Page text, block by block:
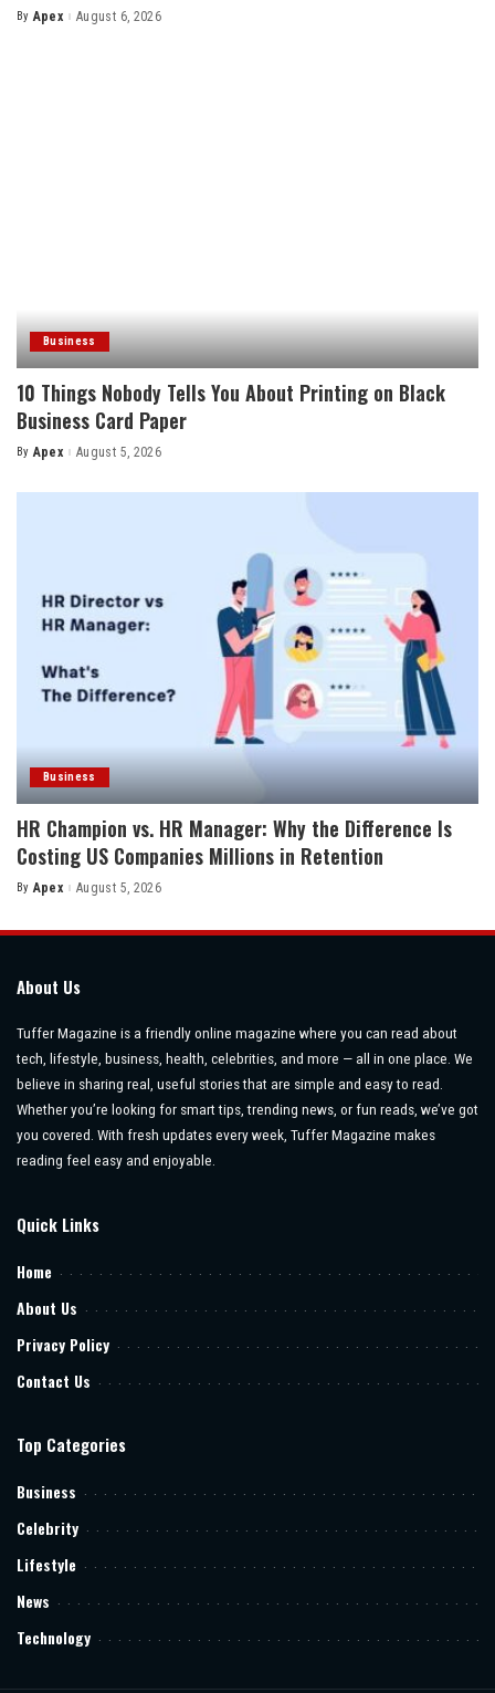
Posted
By Apex August 6, 2026
Business
10 Things Nobody Tells You About Printing on Black
Business Card Paper
Posted
By Apex August 5, 2026
Business
HR Champion vs. HR Manager: Why the Difference Is
Costing US Companies Millions in Retention
Posted
By Apex August 5, 2026
About Us
Tuffer Magazine is a friendly online magazine where you can read about
tech, lifestyle, business, health, celebrities, and more — all in one place. We
believe in sharing real, useful stories that are simple and easy to read.
Whether you’re looking for smart tips, trending news, or fun reads, we’ve got
you covered. With fresh updates every week, Tuffer Magazine makes
reading feel easy and enjoyable.
Quick Links
Home
About Us
Privacy Policy
Contact Us
Top Categories
Business
Celebrity
Lifestyle
News
Technology